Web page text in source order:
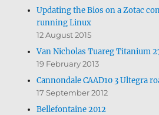
Updating the Bios on a Zotac
running Linux
12 August 2015
Van Nicholas Tuareg Titanium
19 February 2013
Cannondale CAAD10 3 Ultegra
17 September 2012
Bellefontaine 2012